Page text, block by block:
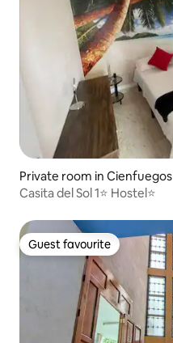
Private room in Cienfuegos
Casita del Sol 1⭐️ Hostel⭐️
Guest favourite
Guest favourite